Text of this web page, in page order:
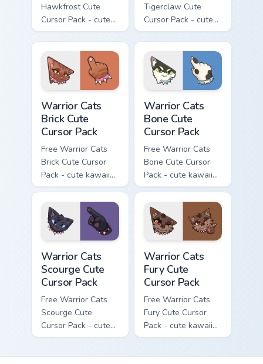
Hawkfrost Cute
Cursor Pack - cute
kawaii Hawkfrost
character cursor
with matching paw.
Tigerclaw Cute
Cursor Pack - cute
kawaii Tigerclaw
character cursor
with matching paw.
Warrior Cats
Brick Cute
Cursor Pack
Free Warrior Cats
Brick Cute Cursor
Pack - cute kawaii
Brick character
cursor with
matching paw.
Warrior Cats
Bone Cute
Cursor Pack
Free Warrior Cats
Bone Cute Cursor
Pack - cute kawaii
Bone character
cursor with
matching paw.
Warrior Cats
Scourge Cute
Cursor Pack
Free Warrior Cats
Scourge Cute
Cursor Pack - cute
kawaii Scourge
Warrior Cats
Fury Cute
Cursor Pack
Free Warrior Cats
Fury Cute Cursor
Pack - cute kawaii
Fury character